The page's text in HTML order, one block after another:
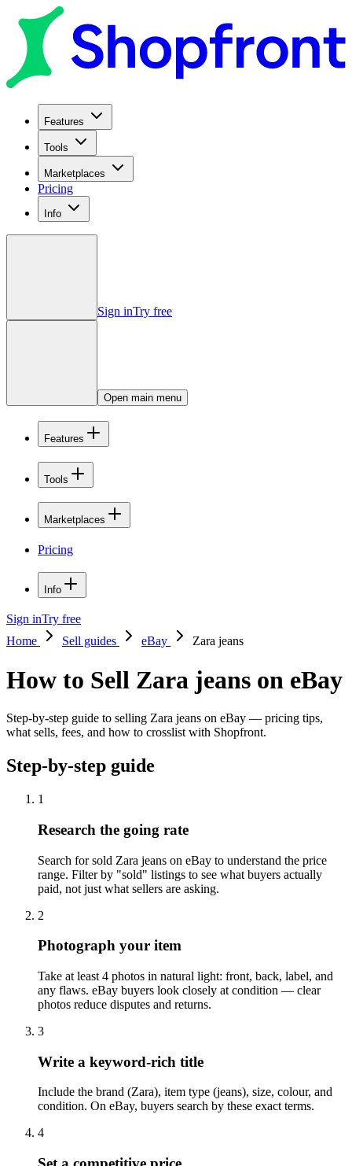
Features
Tools
Marketplaces
Pricing
Info
Sign inTry free
Open main menu
Features
Tools
Marketplaces
Pricing
Info
Sign inTry free
Home
Sell guides eBay Zara jeans
How to Sell Zara jeans on eBay
Step-by-step guide to selling Zara jeans on eBay — pricing tips,
what sells, fees, and how to crosslist with Shopfront.
Step-by-step guide
1
Research the going rate
Search for sold Zara jeans on eBay to understand the price
range. Filter by "sold" listings to see what buyers actually
paid, not just what sellers are asking.
2
Photograph your item
Take at least 4 photos in natural light: front, back, label, and
any flaws. eBay buyers look closely at condition — clear
photos reduce disputes and returns.
3
Write a keyword-rich title
Include the brand (Zara), item type (jeans), size, colour, and
condition. On eBay, buyers search by these exact terms.
4